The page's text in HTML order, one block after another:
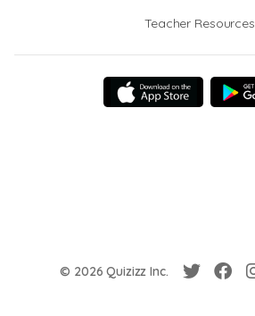
Teacher Resources
© 2026 Quizizz Inc.